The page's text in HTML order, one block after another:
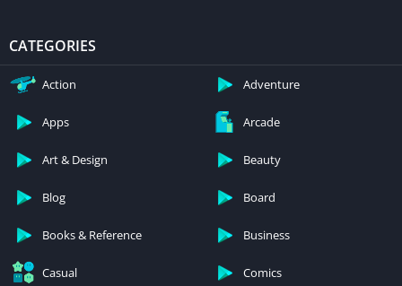
CATEGORIES
Action Adventure
Apps Arcade
Art & Design Beauty
Blog Board
Books & Reference Business
Casual Comics